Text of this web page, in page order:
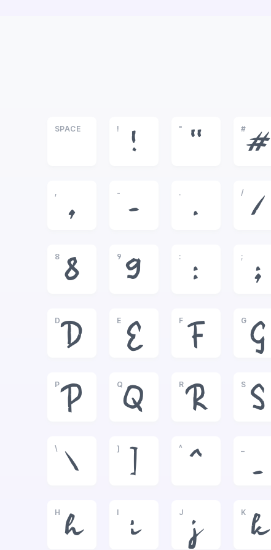
SPACE !
!
"
"
#
#
,
,
-
-
.
.
/
/
8
8
9
9
:
:
;
;
D
D
E
E
F
F
G
G
P
P
Q
Q
R
R
S
S
\
\
]
]
^
^ _
H
h
I
i
J
j
K
k